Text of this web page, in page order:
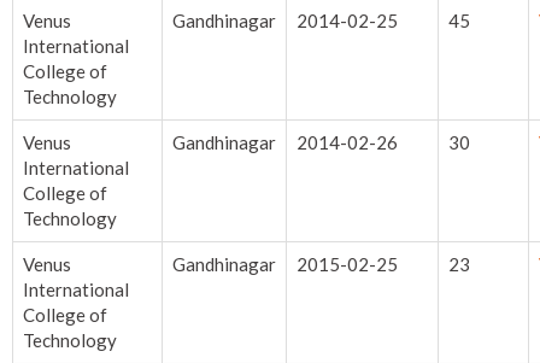
Venus
International
College of
Technology
Gandhinagar 2014-02-25 45
Venus
International
College of
Technology
Gandhinagar 2014-02-26 30
Venus
International
College of
Technology
Gandhinagar 2015-02-25 23